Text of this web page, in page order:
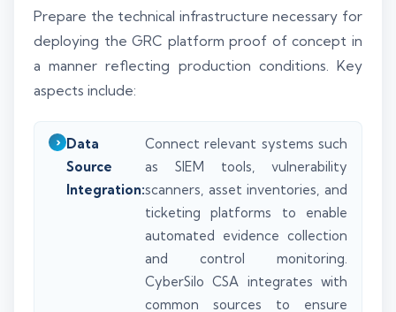
Prepare the technical infrastructure necessary for
deploying the GRC platform proof of concept in
a manner reflecting production conditions. Key
aspects include:
Data
Source
Integration:
Connect relevant systems such
as SIEM tools, vulnerability
scanners, asset inventories, and
ticketing platforms to enable
automated evidence collection
and control monitoring.
CyberSilo CSA integrates with
common sources to ensure